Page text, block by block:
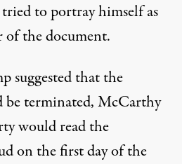
to portray himself as
of the document.
suggested that the
terminated, McCarthy
would read the
on the first day of the